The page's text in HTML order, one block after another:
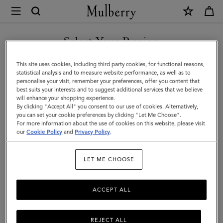
Mulberry
Darley
Cosmetic
Pouch
|
Silver
Iridescent
Lizard
Select Your Region
You are currently browsing the Singapore site but we noticed
you are in United States.
GO TO UNITED STATES SITE
CONTINUE TO SINGAPORE
SITE
This site uses cookies, including third party cookies, for functional reasons,
statistical analysis and to measure website performance, as well as to
personalise your visit, remember your preferences, offer you content that
best suits your interests and to suggest additional services that we believe
will enhance your shopping experience.
By clicking "Accept All" you consent to our use of cookies. Alternatively,
you can set your cookie preferences by clicking "Let Me Choose".
For more information about the use of cookies on this website, please visit
ourCookie Policy and Privacy Policy.
LET ME CHOOSE
REJECT ALL
ACCEPT ALL